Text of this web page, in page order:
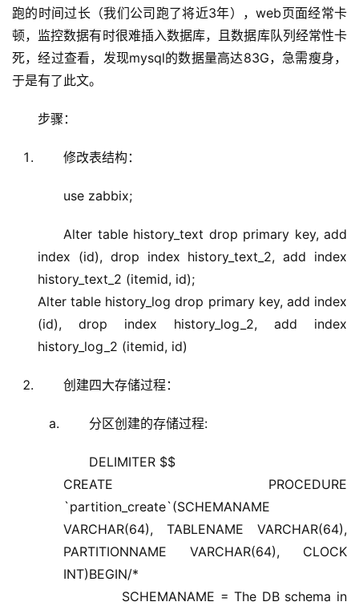
跑的时间过长（我们公司跑了将近3年），web页面经常卡
顿，监控数据有时很难插入数据库，且数据库队列经常性卡
死，经过查看，发现mysql的数据量高达83G，急需瘦身，
于是有了此文。
步骤：
修改表结构：
use zabbix;
Alter table history_text drop primary key, add
index (id), drop index history_text_2, add index
history_text_2 (itemid, id);
Alter table history_log drop primary key, add index
(id), drop index history_log_2, add index
history_log_2 (itemid, id)
创建四大存储过程：
分区创建的存储过程:
DELIMITER $$
CREATE PROCEDURE
`partition_create`(SCHEMANAME
VARCHAR(64), TABLENAME VARCHAR(64),
PARTITIONNAME VARCHAR(64), CLOCK
INT)BEGIN/*
SCHEMANAME = The DB schema in